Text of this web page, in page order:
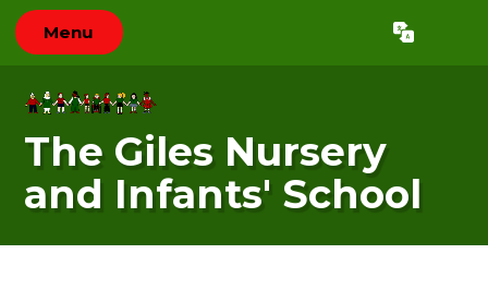
Skip to content ↓
Menu Translate
The Giles Nursery
and Infants' School